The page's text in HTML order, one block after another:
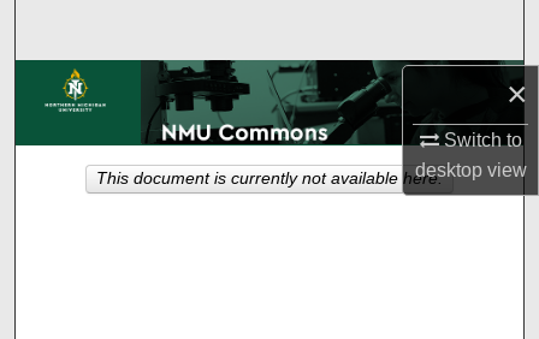
×
Switch to
desktopview
Browse Collections
My Account
This document is currently not available here.